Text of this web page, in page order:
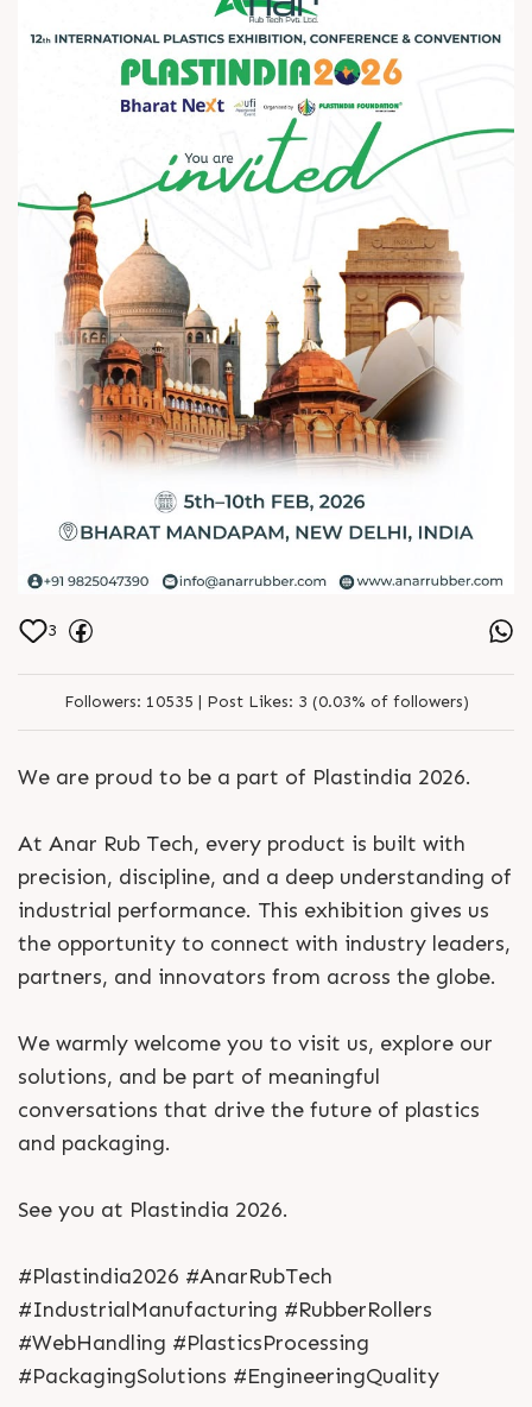
that drive the future of plastics and
packaging See you at Plastindia 2026
3
Followers: 10535 | Post Likes: 3 (0.03% of followers)
We are proud to be a part of Plastindia 2026.
At Anar Rub Tech, every product is built with
precision, discipline, and a deep understanding of
industrial performance. This exhibition gives us
the opportunity to connect with industry leaders,
partners, and innovators from across the globe.
We warmly welcome you to visit us, explore our
solutions, and be part of meaningful
conversations that drive the future of plastics
and packaging.
See you at Plastindia 2026.
#Plastindia2026 #AnarRubTech
#IndustrialManufacturing #RubberRollers
#WebHandling #PlasticsProcessing
#PackagingSolutions #EngineeringQuality